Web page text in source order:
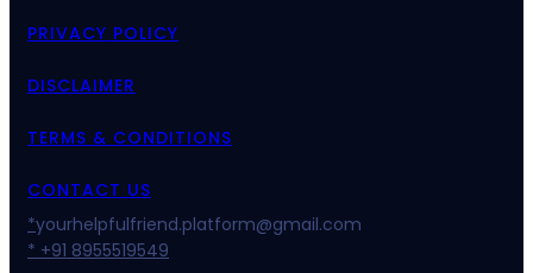
PRIVACY POLICY
DISCLAIMER
TERMS & CONDITIONS
CONTACT US
*yourhelpfulfriend.platform@gmail.com
* +91 8955519549